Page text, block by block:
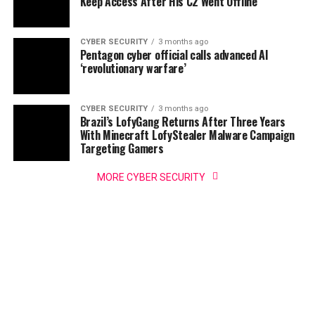
CYBER SECURITY 3 months ago
Pentagon cyber official calls advanced AI
‘revolutionary warfare’
CYBER SECURITY 3 months ago
Brazil’s LofyGang Returns After Three Years
With Minecraft LofyStealer Malware Campaign
Targeting Gamers
MORE CYBER SECURITY